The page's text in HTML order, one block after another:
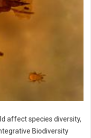
affect species diversity,
Biodiversity